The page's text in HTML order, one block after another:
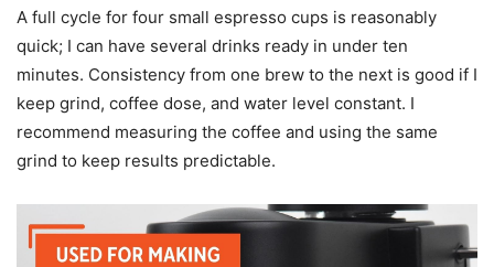
A full cycle for four small espresso cups is reasonably
quick; I can have several drinks ready in under ten
minutes. Consistency from one brew to the next is good if I
keep grind, coffee dose, and water level constant. I
recommend measuring the coffee and using the same
grind to keep results predictable.